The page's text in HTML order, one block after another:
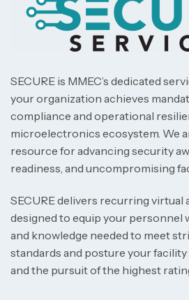
SECURE is MMEC’s dedicated
your organization achieves
compliance and operational
microelectronics ecosystem. We
resource for advancing security
readiness, and uncompromising
SECURE delivers recurring
designed to equip your personnel
and knowledge needed to meet
standards and posture your
and the pursuit of the highest